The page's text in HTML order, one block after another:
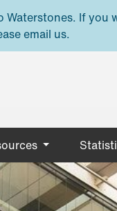
If you
email us.